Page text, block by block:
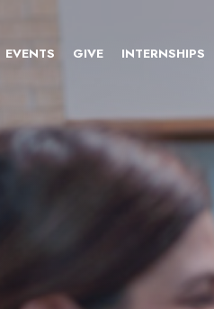
EVENTS GIVE INTERNSHIPS